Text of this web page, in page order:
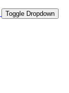
Toggle Dropdown